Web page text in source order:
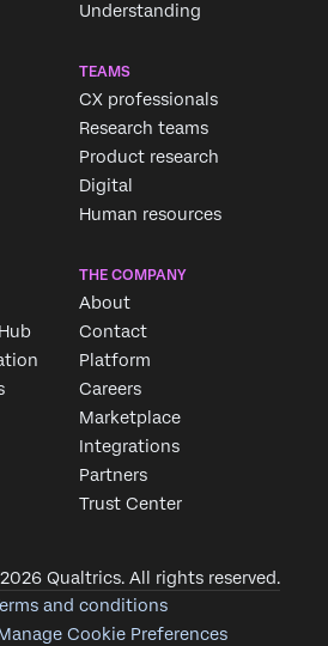
Understanding
TEAMS
CX professionals
Research teams
Product research
Digital
Human resources
THE COMPANY
About
Contact
Platform
Careers
Marketplace
Integrations
Partners
Trust Center
Qualtrics. All rights reserved.
and conditions
Cookie Preferences